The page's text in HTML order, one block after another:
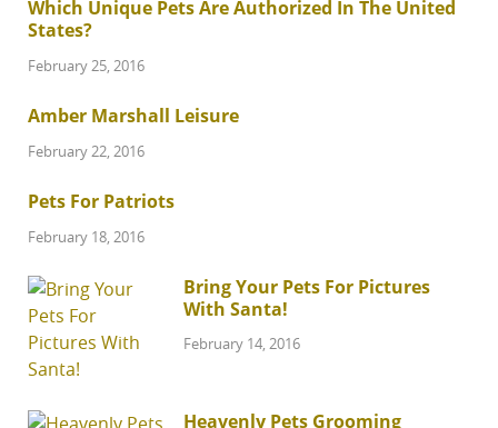
Which Unique Pets Are Authorized In The United
States?
February 25, 2016
Amber Marshall Leisure
February 22, 2016
Pets For Patriots
February 18, 2016
Bring Your Pets For Pictures
With Santa!
February 14, 2016
Heavenly Pets Grooming